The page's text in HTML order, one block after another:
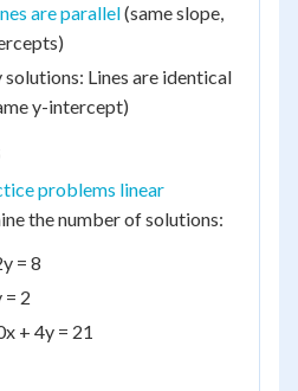
are parallel(same slope,
Lines are identical
y-intercept)
problems linear
the number of solutions:
= 8
= 2
+ 4y = 21